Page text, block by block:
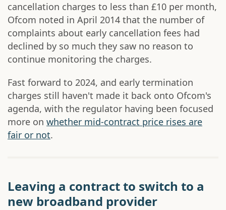
cancellation charges to less than £10 per month,
Ofcom noted in April 2014 that the number of
complaints about early cancellation fees had
declined by so much they saw no reason to
continue monitoring the charges.
Fast forward to 2024, and early termination
charges still haven't made it back onto Ofcom's
agenda, with the regulator having been focused
more on whether mid-contract price rises are
fair or not.
Leaving a contract to switch to a
new broadband provider